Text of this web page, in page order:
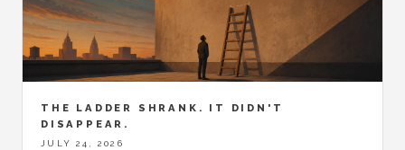
THE LADDER SHRANK. IT DIDN'T
DISAPPEAR.
JULY 24, 2026